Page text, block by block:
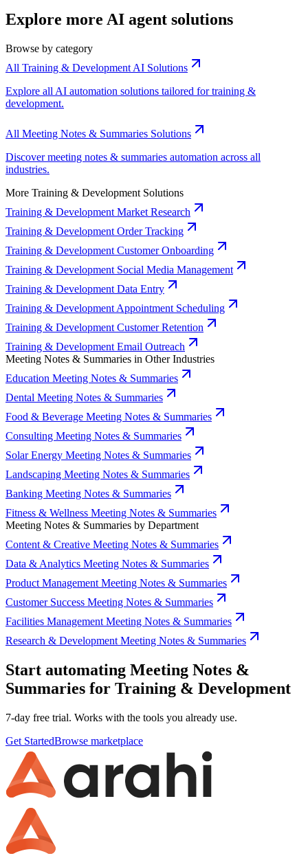
Explore more AI agent solutions
Browse by category
All Training & Development AI Solutions
Explore all AI automation solutions tailored for training &
development.
All Meeting Notes & Summaries Solutions
Discover meeting notes & summaries automation across all
industries.
More Training & Development Solutions
Training & Development Market Research
Training & Development Order Tracking
Training & Development Customer Onboarding
Training & Development Social Media Management
Training & Development Data Entry
Training & Development Appointment Scheduling
Training & Development Customer Retention
Training & Development Email Outreach
Meeting Notes & Summaries in Other Industries
Education Meeting Notes & Summaries
Dental Meeting Notes & Summaries
Food & Beverage Meeting Notes & Summaries
Consulting Meeting Notes & Summaries
Solar Energy Meeting Notes & Summaries
Landscaping Meeting Notes & Summaries
Banking Meeting Notes & Summaries
Fitness & Wellness Meeting Notes & Summaries
Meeting Notes & Summaries by Department
Content & Creative Meeting Notes & Summaries
Data & Analytics Meeting Notes & Summaries
Product Management Meeting Notes & Summaries
Customer Success Meeting Notes & Summaries
Facilities Management Meeting Notes & Summaries
Research & Development Meeting Notes & Summaries
Start automating Meeting Notes &
Summaries for Training & Development
7-day free trial. Works with the tools you already use.
Get StartedBrowse marketplace